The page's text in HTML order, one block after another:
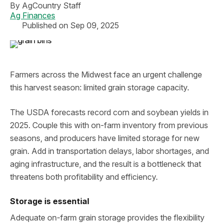
By AgCountry Staff
Ag Finances
Published on Sep 09, 2025
Farmers across the Midwest face an urgent challenge
this harvest season: limited grain storage capacity.
The USDA forecasts record corn and soybean yields in
2025. Couple this with on-farm inventory from previous
seasons, and producers have limited storage for new
grain. Add in transportation delays, labor shortages, and
aging infrastructure, and the result is a bottleneck that
threatens both profitability and efficiency.
Storage is essential
Adequate on-farm grain storage provides the flexibility